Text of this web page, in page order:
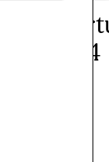
5
2024